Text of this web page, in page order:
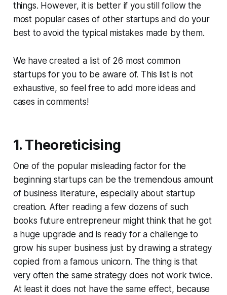
things. However, it is better if you still follow the
most popular cases of other startups and do your
best to avoid the typical mistakes made by them.
We have created a list of 26 most common
startups for you to be aware of. This list is not
exhaustive, so feel free to add more ideas and
cases in comments!
1. Theoreticising
One of the popular misleading factor for the
beginning startups can be the tremendous amount
of business literature, especially about startup
creation. After reading a few dozens of such
books future entrepreneur might think that he got
a huge upgrade and is ready for a challenge to
grow his super business just by drawing a strategy
copied from a famous unicorn. The thing is that
very often the same strategy does not work twice.
At least it does not have the same effect, because